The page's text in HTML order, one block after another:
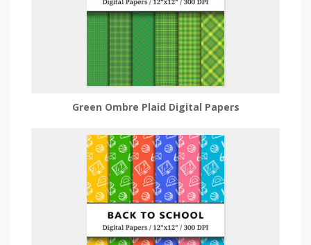
Green Ombre Plaid Digital Papers